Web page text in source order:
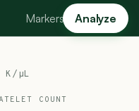
Markers Analyze
µL
COUNT